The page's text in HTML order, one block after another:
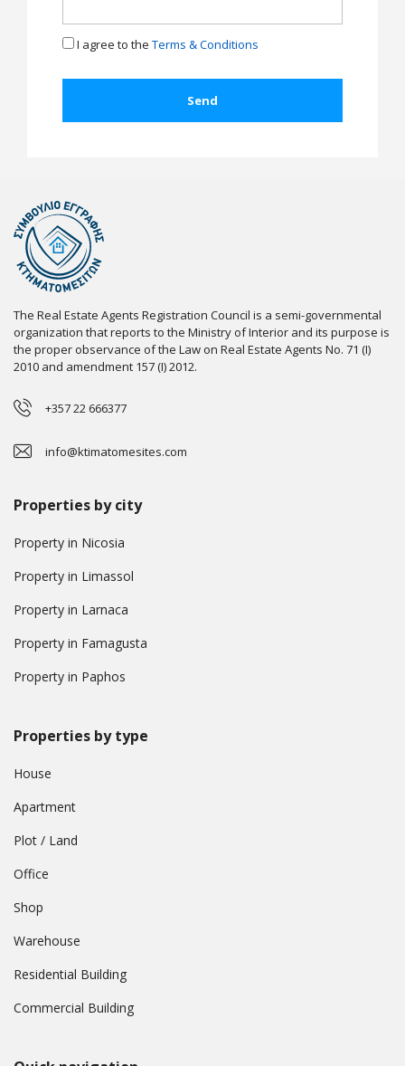
I agree to the Terms & Conditions
The Real Estate Agents Registration Council is a semi-governmental
organization that reports to the Ministry of Interior and its purpose is
the proper observance of the Law on Real Estate Agents No. 71 (I)
2010 and amendment 157 (I) 2012.
+357 22 666377
info@ktimatomesites.com
Properties by city
Property in Nicosia
Property in Limassol
Property in Larnaca
Property in Famagusta
Property in Paphos
Properties by type
House
Apartment
Plot / Land
Office
Shop
Warehouse
Residential Building
Commercial Building